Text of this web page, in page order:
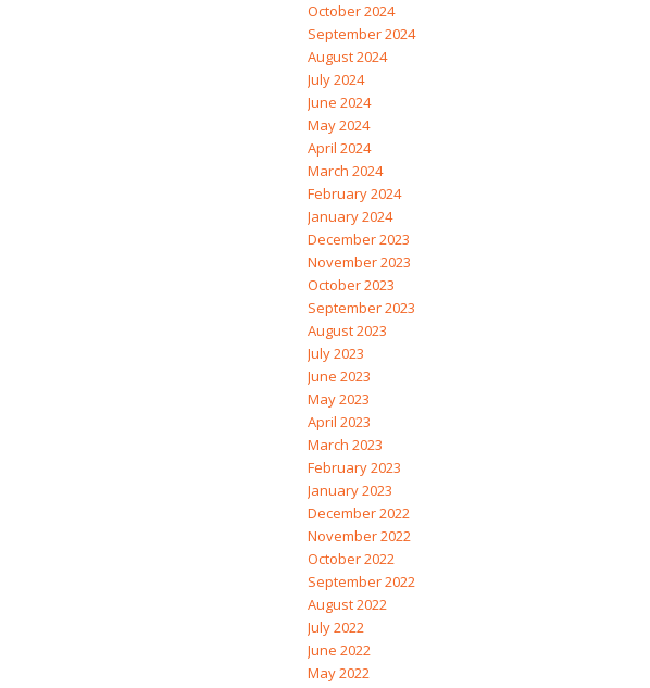
October 2024
September 2024
August 2024
July 2024
June 2024
May 2024
April 2024
March 2024
February 2024
January 2024
December 2023
November 2023
October 2023
September 2023
August 2023
July 2023
June 2023
May 2023
April 2023
March 2023
February 2023
January 2023
December 2022
November 2022
October 2022
September 2022
August 2022
July 2022
June 2022
May 2022